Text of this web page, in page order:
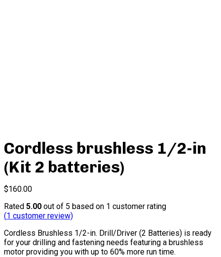
Cordless brushless 1/2-in
(Kit 2 batteries)
$160.00
Rated 5.00 out of 5 based on 1 customer rating
(1 customer review)
Cordless Brushless 1/2-in. Drill/Driver (2 Batteries) is ready
for your drilling and fastening needs featuring a brushless
motor providing you with up to 60% more run time.